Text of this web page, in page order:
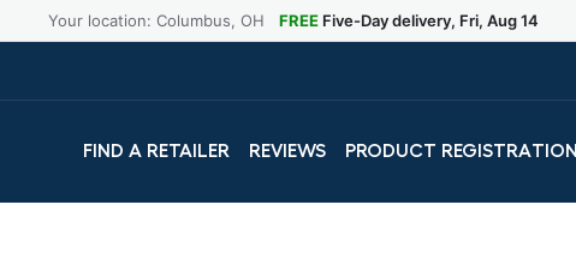
Your location: Columbus, OH FREE Five-Day delivery, Fri, Aug 14
FIND A RETAILER REVIEWS PRODUCT REGISTRATION